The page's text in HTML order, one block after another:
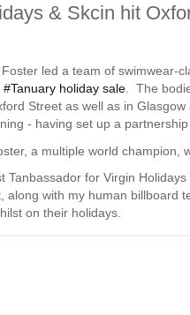
& Skcin hit
led a team of swimwear-
#Tanuary holiday sale
The
Street as well as in
- having set up a partnership
a multiple world champion,
Tanbassador for Virgin
along with my human billboard
on their holidays.